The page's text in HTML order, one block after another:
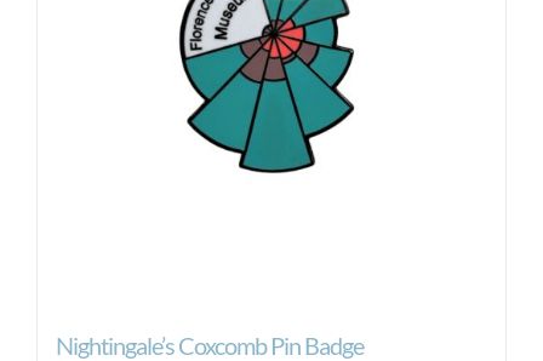
Nightingale’s Coxcomb Pin Badge